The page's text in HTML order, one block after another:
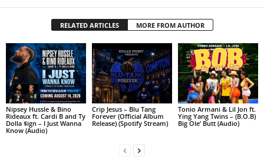
RELATED ARTICLES MORE FROM AUTHOR
Nipsey Hussle & Bino
Rideaux ft. Cardi B and Ty
Dolla $ign – I Just Wanna
Know (Audio)
Crip Jesus – Blu Tang
Forever (Official Album
Release) (Spotify Stream)
Tonio Armani & Lil Jon ft.
Ying Yang Twins – (B.O.B)
Big Ole’ Butt (Audio)